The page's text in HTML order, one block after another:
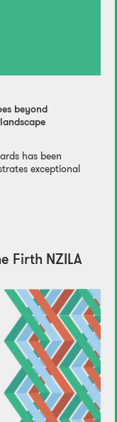
beyond
has been
exceptional
Firth NZILA